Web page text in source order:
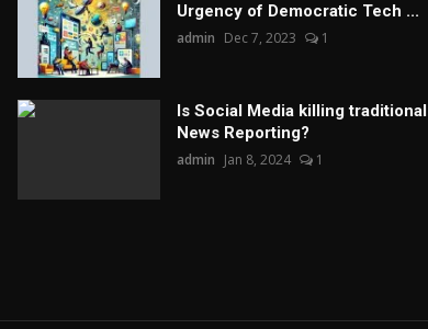
Urgency of Democratic Tech ...
admin Dec 7, 2023 1
Is Social Media killing traditional
News Reporting?
admin Jan 8, 2024 1